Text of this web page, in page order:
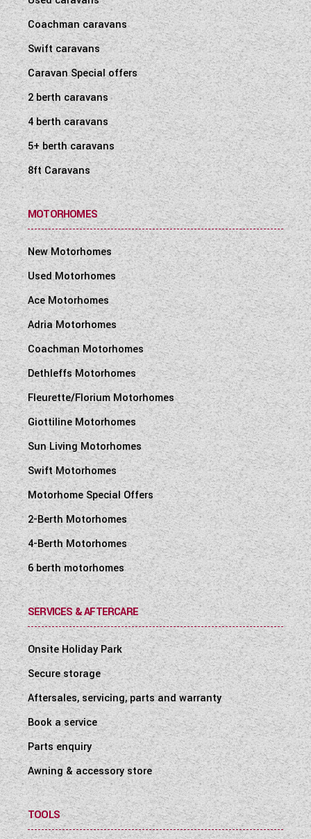
Coachman caravans
Swift caravans
Caravan Special offers
2 berth caravans
4 berth caravans
5+ berth caravans
8ft Caravans
MOTORHOMES
New Motorhomes
Used Motorhomes
Ace Motorhomes
Adria Motorhomes
Coachman Motorhomes
Dethleffs Motorhomes
Fleurette/Florium Motorhomes
Giottiline Motorhomes
Sun Living Motorhomes
Swift Motorhomes
Motorhome Special Offers
2-Berth Motorhomes
4-Berth Motorhomes
6 berth motorhomes
SERVICES & AFTERCARE
Onsite Holiday Park
Secure storage
Aftersales, servicing, parts and warranty
Book a service
Parts enquiry
Awning & accessory store
TOOLS